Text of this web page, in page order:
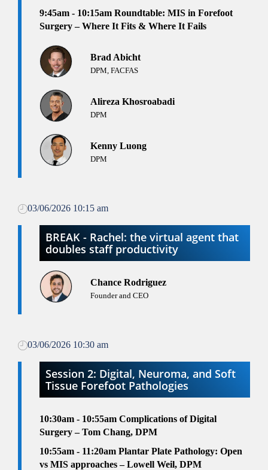
9:45am - 10:15am Roundtable: MIS in Forefoot
Surgery – Where It Fits & Where It Fails
Brad Abicht
DPM, FACFAS
Alireza Khosroabadi
DPM
Kenny Luong
DPM
03/06/2026 10:15 am
BREAK - Rachel: the virtual agent that
doubles staff productivity
Chance Rodriguez
Founder and CEO
03/06/2026 10:30 am
Session 2: Digital, Neuroma, and Soft
Tissue Forefoot Pathologies
10:30am - 10:55am Complications of Digital
Surgery – Tom Chang, DPM
10:55am - 11:20am Plantar Plate Pathology: Open
vs MIS approaches – Lowell Weil, DPM